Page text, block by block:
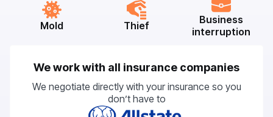
Mold Thief
Business
interruption
We work with all insurance companies
We negotiate directly with your insurance so you
don’t have to